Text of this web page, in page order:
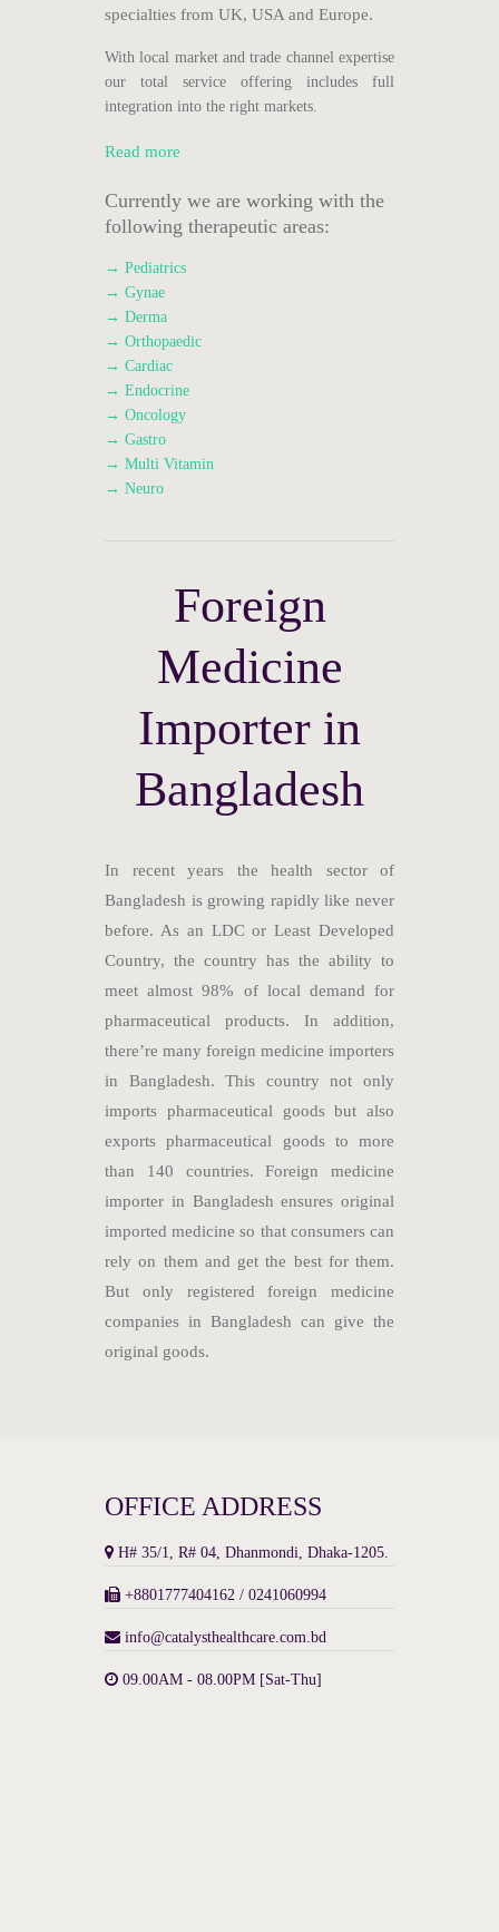
specialties from UK, USA and Europe.
With local market and trade channel expertise
our total service offering includes full
integration into the right markets.
Read more
Currently we are working with the
following therapeutic areas:
→ Pediatrics
→ Gynae
→ Derma
→ Orthopaedic
→ Cardiac
→ Endocrine
→ Oncology
→ Gastro
→ Multi Vitamin
→ Neuro
Foreign
Medicine
Importer in
Bangladesh
In recent years the health sector of
Bangladesh is growing rapidly like never
before. As an LDC or Least Developed
Country, the country has the ability to
meet almost 98% of local demand for
pharmaceutical products. In addition,
there’re many foreign medicine importers
in Bangladesh. This country not only
imports pharmaceutical goods but also
exports pharmaceutical goods to more
than 140 countries. Foreign medicine
importer in Bangladesh ensures original
imported medicine so that consumers can
rely on them and get the best for them.
But only registered foreign medicine
companies in Bangladesh can give the
original goods.
OFFICE ADDRESS
H# 35/1, R# 04, Dhanmondi, Dhaka-1205.
+8801777404162 / 0241060994
info@catalysthealthcare.com.bd
09.00AM - 08.00PM [Sat-Thu]